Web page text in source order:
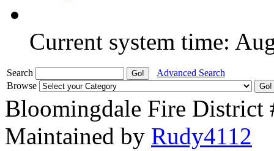
Current system time:
Search
Advanced Search
Browse
Bloomingdale Fire District
Maintained by Rudy4112